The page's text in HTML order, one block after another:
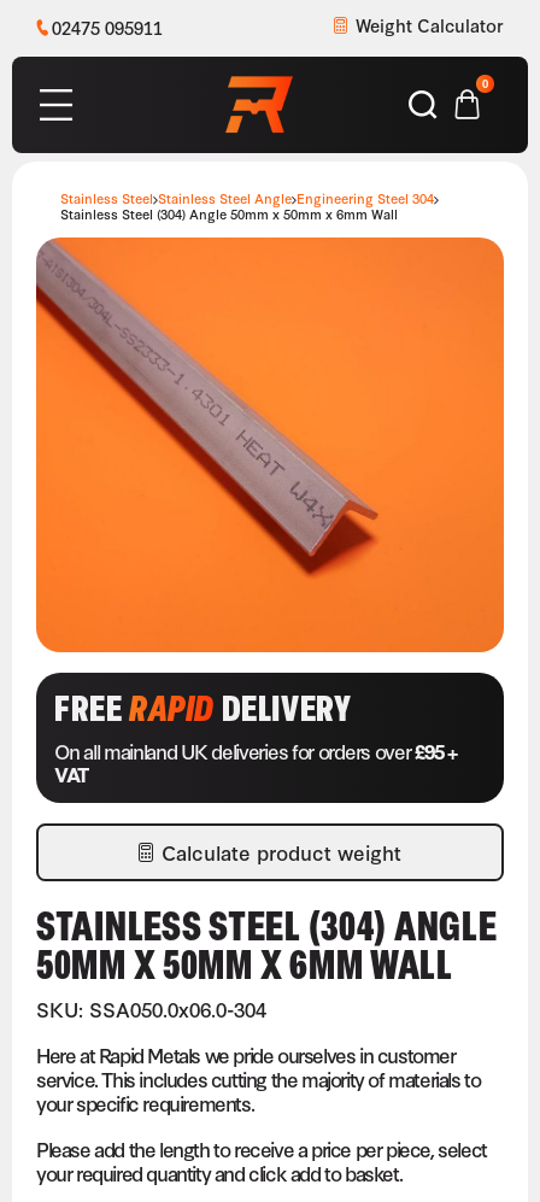
02475 095911 Weight Calculator
0
Stainless Steel Stainless Steel Angle Engineering Steel 304
Stainless Steel (304) Angle 50mm x 50mm x 6mm Wall
FREERAPIDDELIVERY
On all mainland UK deliveries for orders over£95 +
VAT
Calculate product weight
STAINLESS STEEL (304) ANGLE
50MM X 50MM X 6MM WALL
SKU: SSA050.0x06.0-304
Here at Rapid Metals we pride ourselves in customer
service. This includes cutting the majority of materials to
your specific requirements.
Please add the length to receive a price per piece, select
your required quantity and click add to basket.